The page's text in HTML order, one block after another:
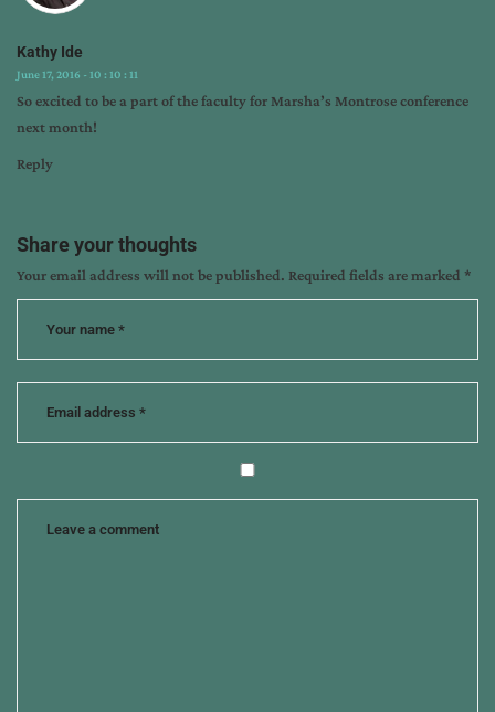
Kathy Ide
June 17, 2016 - 10 : 10 : 11
So excited to be a part of the faculty for Marsha’s Montrose conference
next month!
Reply
Share your thoughts
Your email address will not be published. Required fields are marked *